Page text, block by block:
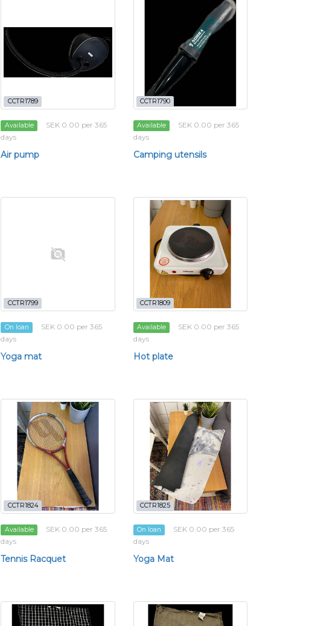
CCTR1789
Available
SEK 0.00 per 365
days
Air pump
CCTR1790
Available
SEK 0.00 per 365
days
Camping utensils
CCTR1799
On loan
SEK 0.00 per 365
days
Yoga mat
CCTR1809
Available
SEK 0.00 per 365
days
Hot plate
CCTR1824
Available
SEK 0.00 per 365
days
Tennis Racquet
CCTR1825
On loan
SEK 0.00 per 365
days
Yoga Mat